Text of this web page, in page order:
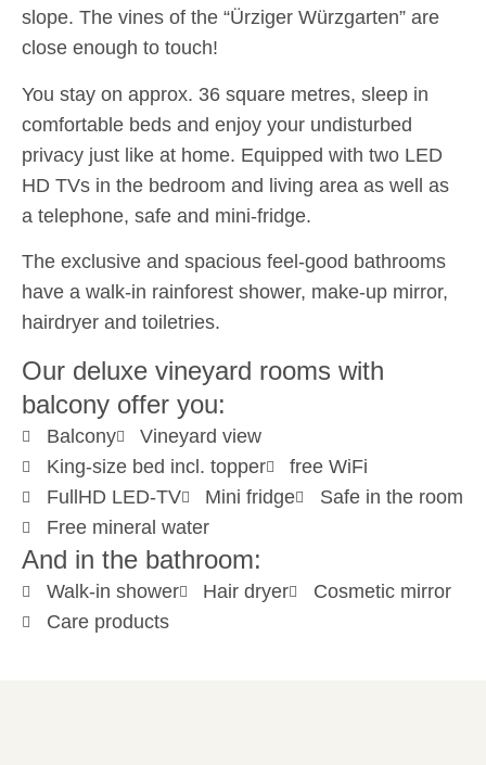
slope. The vines of the “Ürziger Würzgarten” are
close enough to touch!
You stay on approx. 36 square metres, sleep in
comfortable beds and enjoy your undisturbed
privacy just like at home. Equipped with two LED
HD TVs in the bedroom and living area as well as
a telephone, safe and mini-fridge.
The exclusive and spacious feel-good bathrooms
have a walk-in rainforest shower, make-up mirror,
hairdryer and toiletries.
Our deluxe vineyard rooms with
balcony offer you:
Balcony
Vineyard view
King-size bed incl. topper
free WiFi
FullHD LED-TV
Mini fridge
Safe in the room
Free mineral water
And in the bathroom:
Walk-in shower Hair dryer
Cosmetic mirror
Care products